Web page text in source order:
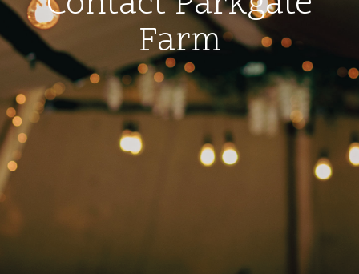
Farm